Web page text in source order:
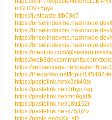
mGHOV+6pyk...
https://justpaste.it/b03x5
https://
https://
https://
https://
https://medium.com/@sevierulises/
https://web3devcommunity.com/
https://sebsauvage.net/paste/
https://thedarkko.net/topic/145407-
https://pastelink.net/x3ck49tx
https://pastelink.net/2rbyp7sg
https://pastelink.net/mn9gidfk
https://pastelink.net/18tr152r
https://pastelink.net/x753j2iz
https://paste.ee/p/XxLsD